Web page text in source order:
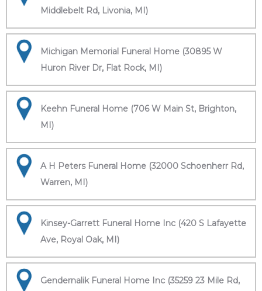
Middlebelt Rd, Livonia, MI)
Michigan Memorial Funeral Home (30895 W
Huron River Dr, Flat Rock, MI)
Keehn Funeral Home (706 W Main St, Brighton,
MI)
A H Peters Funeral Home (32000 Schoenherr Rd,
Warren, MI)
Kinsey-Garrett Funeral Home Inc (420 S Lafayette
Ave, Royal Oak, MI)
Gendernalik Funeral Home Inc (35259 23 Mile Rd,